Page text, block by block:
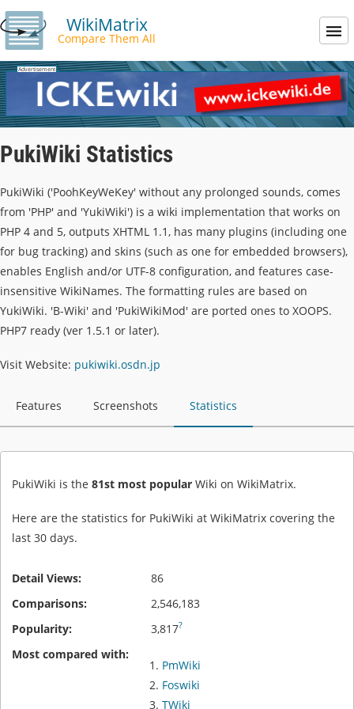
WikiMatrix
Compare Them All
PukiWiki Statistics
PukiWiki ('PoohKeyWeKey' without any prolonged sounds, comes
from 'PHP' and 'YukiWiki') is a wiki implementation that works on
PHP 4 and 5, outputs XHTML 1.1, has many plugins (including one
for bug tracking) and skins (such as one for embedded browsers),
enables English and/or UTF-8 configuration, and features case-
insensitive WikiNames. The formatting rules are based on
YukiWiki. 'B-Wiki' and 'PukiWikiMod' are ported ones to XOOPS.
PHP7 ready (ver 1.5.1 or later).
Visit Website: pukiwiki.osdn.jp
Features Screenshots Statistics
PukiWiki is the 81st most popular Wiki on WikiMatrix.
Here are the statistics for PukiWiki at WikiMatrix covering the
last 30 days.
Detail Views:
86
Comparisons:
2,546,183
Popularity:
3,817?
Most compared with:
PmWiki
Foswiki
TWiki